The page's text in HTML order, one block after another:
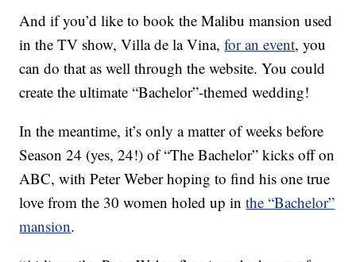
And if you’d like to book the Malibu mansion used
in the TV show, Villa de la Vina,for an event, you
can do that as well through the website. You could
create the ultimate “Bachelor”-themed wedding!
In the meantime, it’s only a matter of weeks before
Season 24 (yes, 24!) of “The Bachelor” kicks off on
ABC, with Peter Weber hoping to find his one true
love from the 30 women holed up inthe “Bachelor”
mansion.